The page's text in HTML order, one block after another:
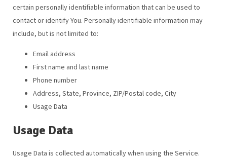
certain personally identifiable information that can be used to
contact or identify You. Personally identifiable information may
include, but is not limited to:
Email address
First name and last name
Phone number
Address, State, Province, ZIP/Postal code, City
Usage Data
Usage Data
Usage Data is collected automatically when using the Service.